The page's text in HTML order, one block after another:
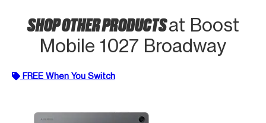
SHOP OTHER PRODUCTSat Boost
Mobile 1027 Broadway
FREE When You Switch